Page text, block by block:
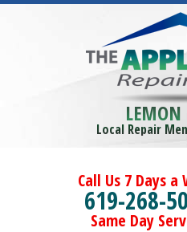
LEMON
Local Repair
Call Us 7 Days a
619-268-
Same Day